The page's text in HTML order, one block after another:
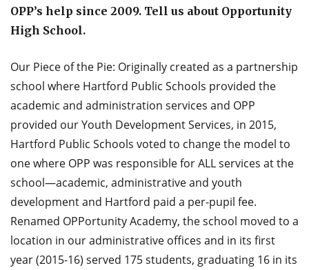
OPP’s help since 2009. Tell us about Opportunity
High School.
Our Piece of the Pie: Originally created as a partnership
school where Hartford Public Schools provided the
academic and administration services and OPP
provided our Youth Development Services, in 2015,
Hartford Public Schools voted to change the model to
one where OPP was responsible for ALL services at the
school—academic, administrative and youth
development and Hartford paid a per-pupil fee.
Renamed OPPortunity Academy, the school moved to a
location in our administrative offices and in its first
year (2015-16) served 175 students, graduating 16 in its